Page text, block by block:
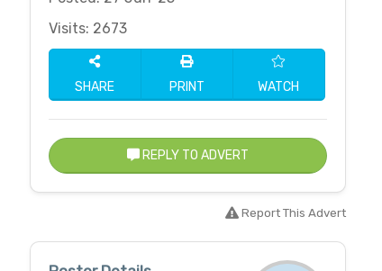
Visits: 2673
SHARE PRINT WATCH
REPLY TO ADVERT
Report This Advert